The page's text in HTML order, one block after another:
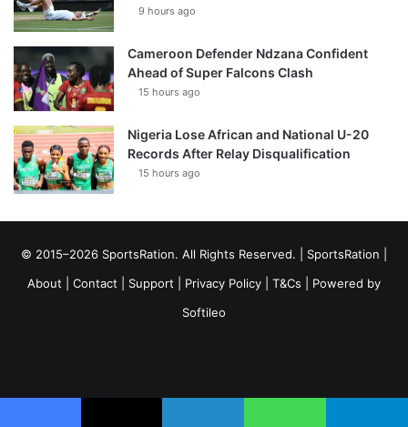
9 hours ago
Cameroon Defender Ndzana Confident
Ahead of Super Falcons Clash
15 hours ago
Nigeria Lose African and National U-20
Records After Relay Disqualification
15 hours ago
© 2015–2026 SportsRation. All Rights Reserved. | SportsRation
About
Contact Support Privacy Policy T&Cs | Powered by
Softileo